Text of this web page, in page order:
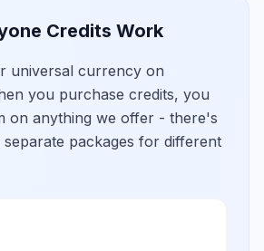
Credits Work
universal currency on
you purchase credits, you
on anything we offer - there's
packages for different